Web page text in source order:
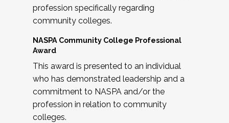
profession specifically regarding
community colleges.
NASPA Community College Professional
Award
This award is presented to an individual
who has demonstrated leadership and a
commitment to NASPA and/or the
profession in relation to community
colleges.